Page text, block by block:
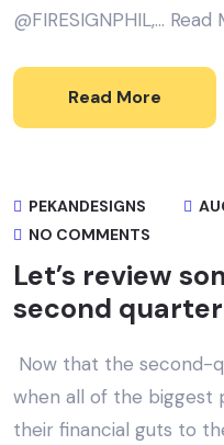
@FIRESIGNPHIL,… Read
Read More
PEKANDESIGNS
NO COMMENTS
Let’s review
second
Now that the second-
when all of the biggest
their financial guts to